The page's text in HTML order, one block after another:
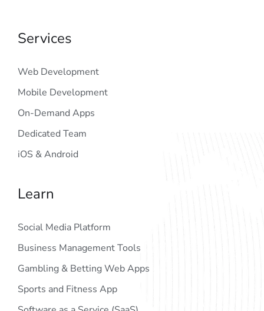
Services
Web Development
Mobile Development
On-Demand Apps
Dedicated Team
iOS & Android
Learn
Social Media Platform
Business Management Tools
Gambling & Betting Web Apps
Sports and Fitness App